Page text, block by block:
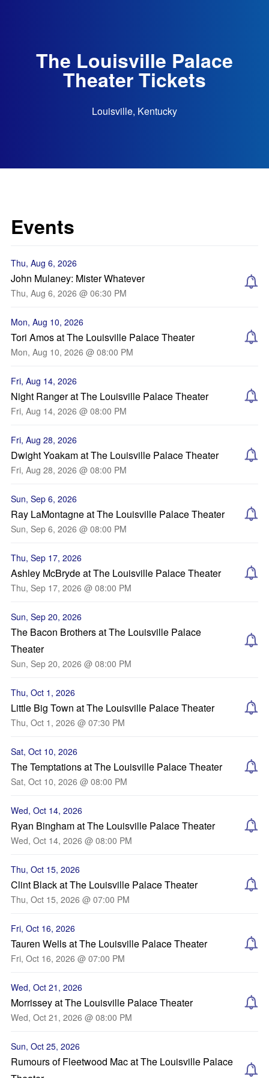
The Louisville Palace
Theater Tickets
Louisville, Kentucky
Events
Thu, Aug 6, 2026
John Mulaney: Mister Whatever
Thu, Aug 6, 2026 @ 06:30 PM
Mon, Aug 10, 2026
Tori Amos at The Louisville Palace Theater
Mon, Aug 10, 2026 @ 08:00 PM
Fri, Aug 14, 2026
Night Ranger at The Louisville Palace Theater
Fri, Aug 14, 2026 @ 08:00 PM
Fri, Aug 28, 2026
Dwight Yoakam at The Louisville Palace Theater
Fri, Aug 28, 2026 @ 08:00 PM
Sun, Sep 6, 2026
Ray LaMontagne at The Louisville Palace Theater
Sun, Sep 6, 2026 @ 08:00 PM
Thu, Sep 17, 2026
Ashley McBryde at The Louisville Palace Theater
Thu, Sep 17, 2026 @ 08:00 PM
Sun, Sep 20, 2026
The Bacon Brothers at The Louisville Palace
Theater
Sun, Sep 20, 2026 @ 08:00 PM
Thu, Oct 1, 2026
Little Big Town at The Louisville Palace Theater
Thu, Oct 1, 2026 @ 07:30 PM
Sat, Oct 10, 2026
The Temptations at The Louisville Palace Theater
Sat, Oct 10, 2026 @ 08:00 PM
Wed, Oct 14, 2026
Ryan Bingham at The Louisville Palace Theater
Wed, Oct 14, 2026 @ 08:00 PM
Thu, Oct 15, 2026
Clint Black at The Louisville Palace Theater
Thu, Oct 15, 2026 @ 07:00 PM
Fri, Oct 16, 2026
Tauren Wells at The Louisville Palace Theater
Fri, Oct 16, 2026 @ 07:00 PM
Wed, Oct 21, 2026
Morrissey at The Louisville Palace Theater
Wed, Oct 21, 2026 @ 08:00 PM
Sun, Oct 25, 2026
Rumours of Fleetwood Mac at The Louisville Palace